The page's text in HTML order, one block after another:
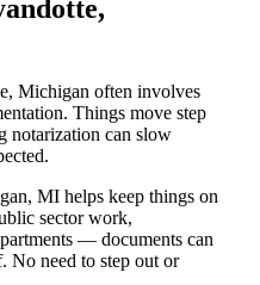
Michigan often involves
Things move step
notarization can slow
MI helps keep things on
sector work,
— documents can
No need to step out or